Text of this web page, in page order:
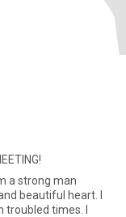
beautiful heart. I
times. I